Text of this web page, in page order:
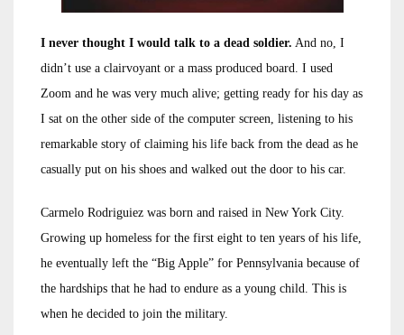
I never thought I would talk to a dead soldier. And no, I
didn’t use a clairvoyant or a mass produced board. I used
Zoom and he was very much alive; getting ready for his day as
I sat on the other side of the computer screen, listening to his
remarkable story of claiming his life back from the dead as he
casually put on his shoes and walked out the door to his car.
Carmelo Rodriguiez was born and raised in New York City.
Growing up homeless for the first eight to ten years of his life,
he eventually left the “Big Apple” for Pennsylvania because of
the hardships that he had to endure as a young child. This is
when he decided to join the military.